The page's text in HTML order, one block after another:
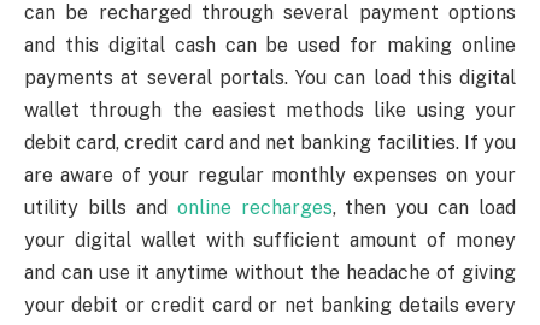
can be recharged through several payment options
and this digital cash can be used for making online
payments at several portals. You can load this digital
wallet through the easiest methods like using your
debit card, credit card and net banking facilities. If you
are aware of your regular monthly expenses on your
utility bills and online recharges, then you can load
your digital wallet with sufficient amount of money
and can use it anytime without the headache of giving
your debit or credit card or net banking details every